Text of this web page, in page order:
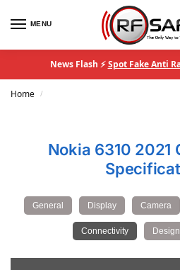
MENU
News Flash ⚡Spot Fake Anti
Home /
Nokia 6310 2021
General Display Camera
Connectivity Design